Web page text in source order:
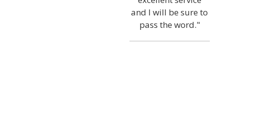
and I will be sure to
pass the word."